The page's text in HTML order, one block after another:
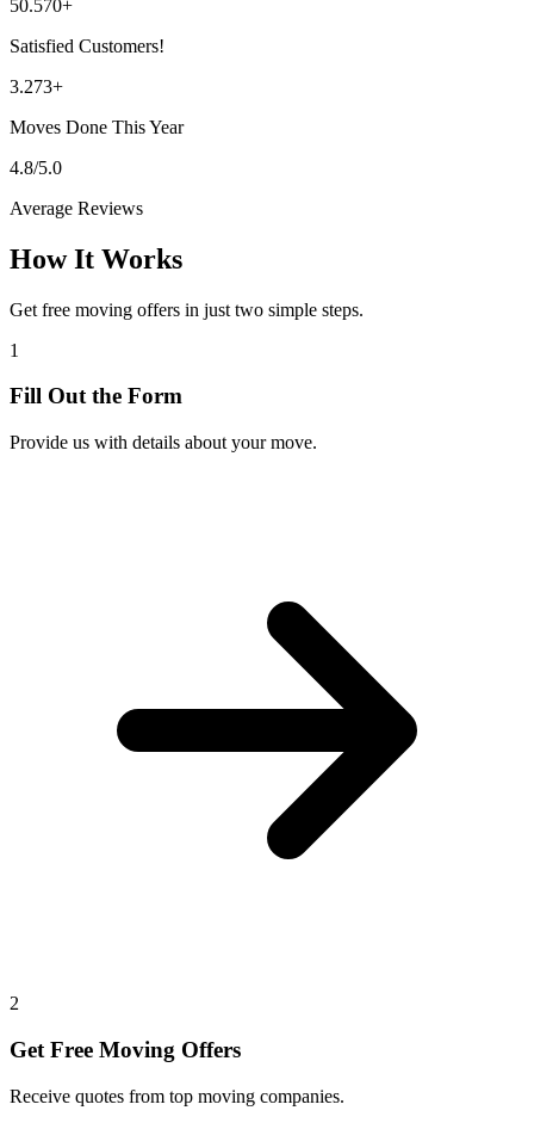
50.570+
Satisfied Customers!
3.273+
Moves Done This Year
4.8/5.0
Average Reviews
How It Works
Get free moving offers in just two simple steps.
1
Fill Out the Form
Provide us with details about your move.
2
Get Free Moving Offers
Receive quotes from top moving companies.